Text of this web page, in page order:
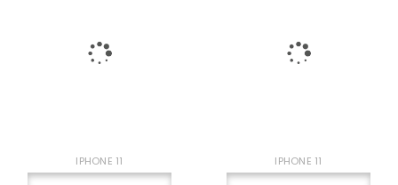
IPHONE 11 IPHONE 11